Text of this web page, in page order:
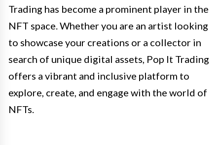
Trading has become a prominent player in the
NFT space. Whether you are an artist looking
to showcase your creations or a collector in
search of unique digital assets, Pop It Trading
offers a vibrant and inclusive platform to
explore, create, and engage with the world of
NFTs.